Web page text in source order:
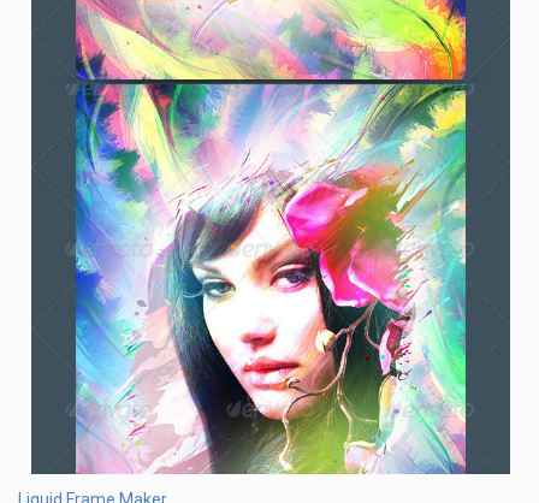
Liquid Frame Maker